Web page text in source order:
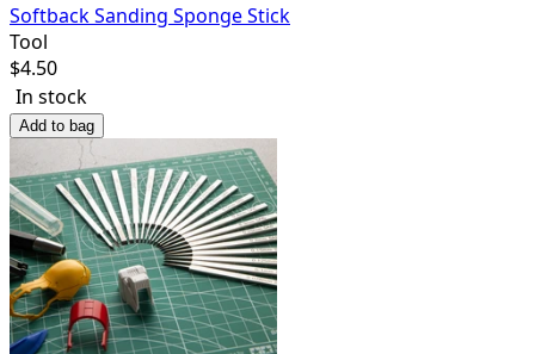
Softback Sanding Sponge Stick
Tool
$4.50
In stock
Add to bag